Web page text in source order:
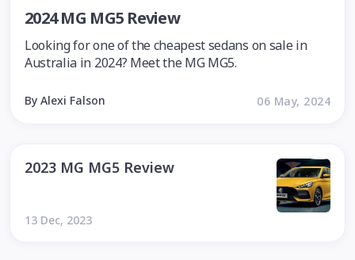
2024 MG MG5 Review
Looking for one of the cheapest sedans on sale in
Australia in 2024? Meet the MG MG5.
By Alexi Falson 06 May, 2024
2023 MG MG5 Review
13 Dec, 2023